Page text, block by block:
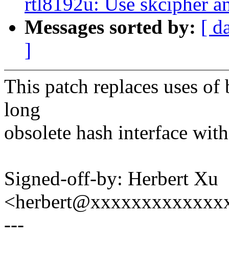
Messages sorted by: [
]
This patch replaces uses
long
obsolete hash interface
Signed-off-by: Herbert Xu
---